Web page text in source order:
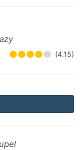
(4.15)